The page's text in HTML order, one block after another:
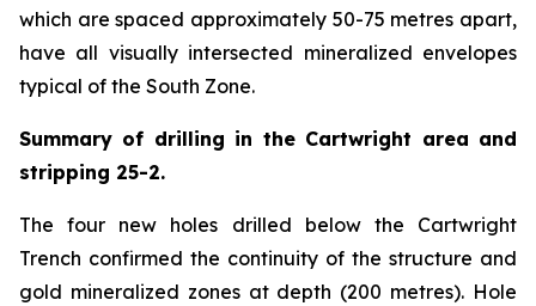
which are spaced approximately 50-75 metres apart,
have all visually intersected mineralized envelopes
typical of the South Zone.
Summary of drilling in the Cartwright area and
stripping 25-2.
The four new holes drilled below the Cartwright
Trench confirmed the continuity of the structure and
gold mineralized zones at depth (200 metres). Hole